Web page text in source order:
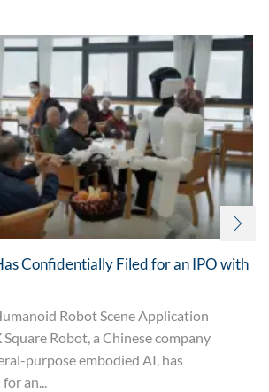
Confidentially Filed for an IPO with
Robot Scene Application
Robot, a Chinese company
purpose embodied AI, has
an...